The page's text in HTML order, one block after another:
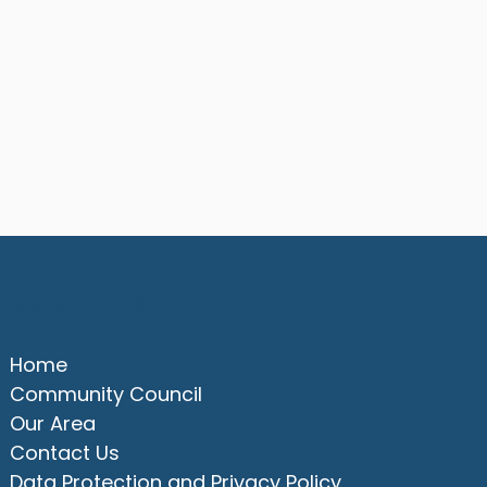
Home
Community Council
Our Area
Contact Us